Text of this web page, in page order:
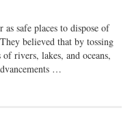
safe places to dispose of
believed that by tossing
rivers, lakes, and oceans,
…